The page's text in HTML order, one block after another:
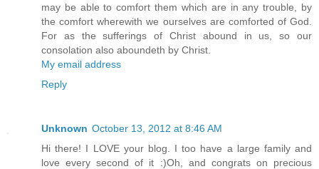
may be able to comfort them which are in any trouble, by
the comfort wherewith we ourselves are comforted of God.
For as the sufferings of Christ abound in us, so our
consolation also aboundeth by Christ.
My email address
Reply
Unknown October 13, 2012 at 8:46 AM
Hi there! I LOVE your blog. I too have a large family and
love every second of it :)Oh, and congrats on precious